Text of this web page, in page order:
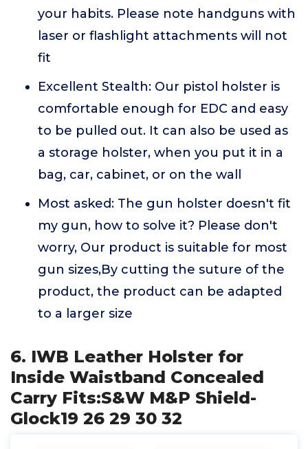
your habits. Please note handguns with
laser or flashlight attachments will not
fit
Excellent Stealth: Our pistol holster is
comfortable enough for EDC and easy
to be pulled out. It can also be used as
a storage holster, when you put it in a
bag, car, cabinet, or on the wall
Most asked: The gun holster doesn't fit
my gun, how to solve it? Please don't
worry, Our product is suitable for most
gun sizes,By cutting the suture of the
product, the product can be adapted
to a larger size
6. IWB Leather Holster for
Inside Waistband Concealed
Carry Fits:S&W M&P Shield-
Glock19 26 29 30 32